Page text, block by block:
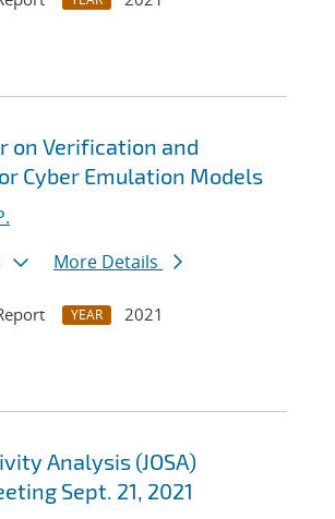
on Verification and
Cyber Emulation Models
More Details
YEAR
2021
Analysis (JOSA)
Sept. 21, 2021